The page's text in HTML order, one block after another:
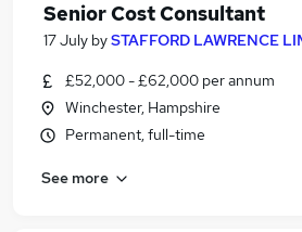
Senior Cost Consultant
17 July bySTAFFORD LAWRENCE
£52,000 - £62,000 per annum
Winchester, Hampshire
Permanent, full-time
See more